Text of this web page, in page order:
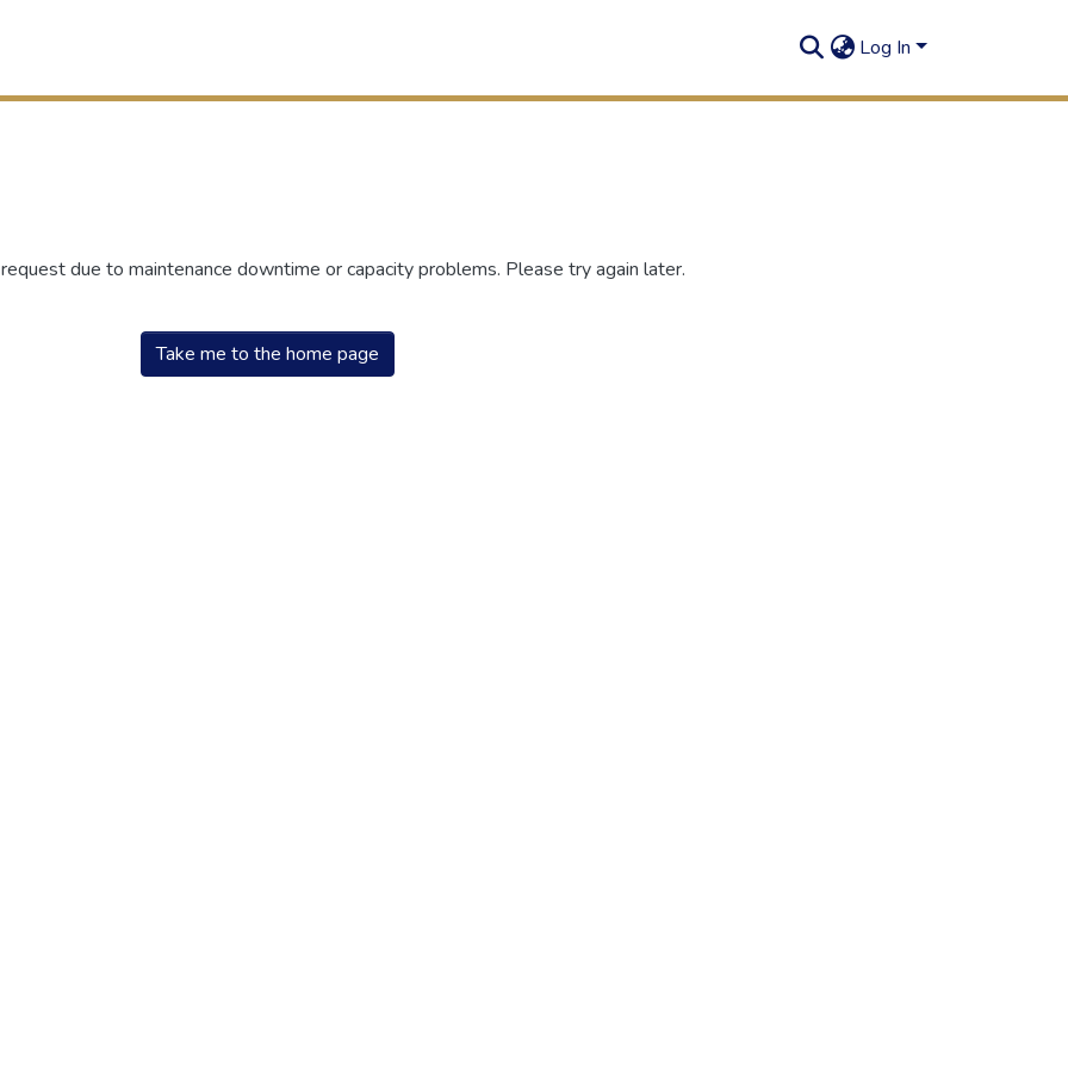
Log In
due to maintenance downtime or capacity problems. Please try again later.
Take me to the home page